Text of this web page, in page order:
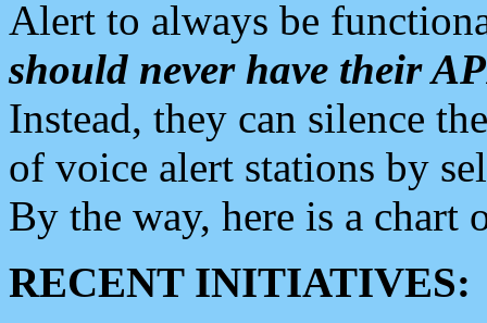
Alert to always be
should never have their
Instead, they can silence
of voice alert stations by
By the way, here is a chart
RECENT INITIATIVES: